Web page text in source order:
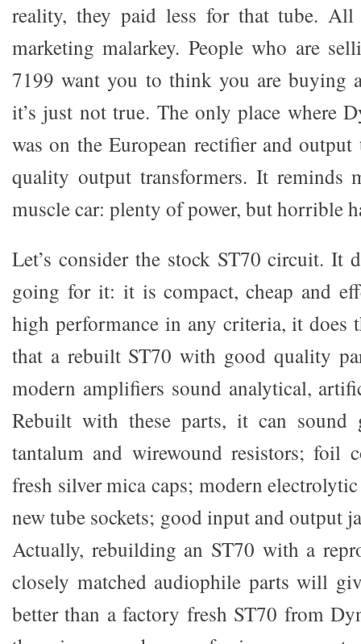
reality, they paid less for that tube.
marketing malarkey. People who are
7199 want you to think you are buying
it’s just not true. The only place where
was on the European rectifier and
quality output transformers. It reminds
muscle car: plenty of power, but horrible
Let’s consider the stock ST70 circuit. It
going for it: it is compact, cheap and
high performance in any criteria, it does
that a rebuilt ST70 with good quality
modern amplifiers sound analytical,
Rebuilt with these parts, it can sound
tantalum and wirewound resistors; foil
fresh silver mica caps; modern
new tube sockets; good input and output
Actually, rebuilding an ST70 with a
closely matched audiophile parts will
better than a factory fresh ST70 from